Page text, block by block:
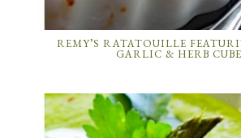
REMY’S RATATOUILLE
GARLIC & HERB